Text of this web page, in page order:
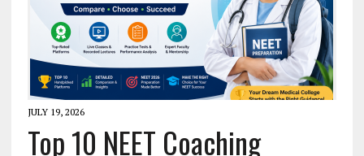
JULY 19, 2026
Top 10 NEET Coaching